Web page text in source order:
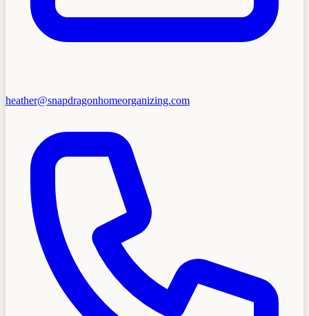
heather@snapdragonhomeorganizing.com